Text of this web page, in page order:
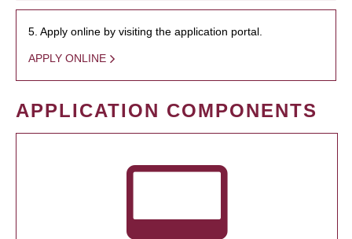
5. Apply online by visiting the application portal.
APPLY ONLINE
APPLICATION COMPONENTS